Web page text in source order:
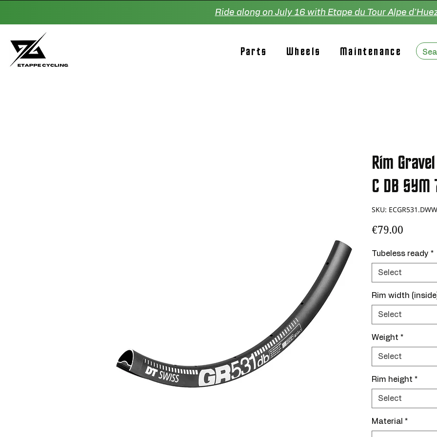
Ride along on July 16 with Etape du Tour Alpe
Parts Wheels Maintenance
Rim
C DB
SKU: ECGR531.DWW
€79.00
Tubeless ready *
Select
Rim width
Select
Weight *
Select
Rim height *
Select
Material *